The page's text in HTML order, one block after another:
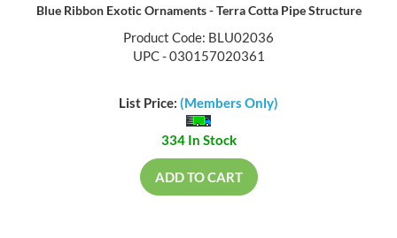
Blue Ribbon Exotic Ornaments - Terra Cotta Pipe Structure
Product Code: BLU02036
UPC - 030157020361
List Price: (Members Only)
334 In Stock
ADD TO CART